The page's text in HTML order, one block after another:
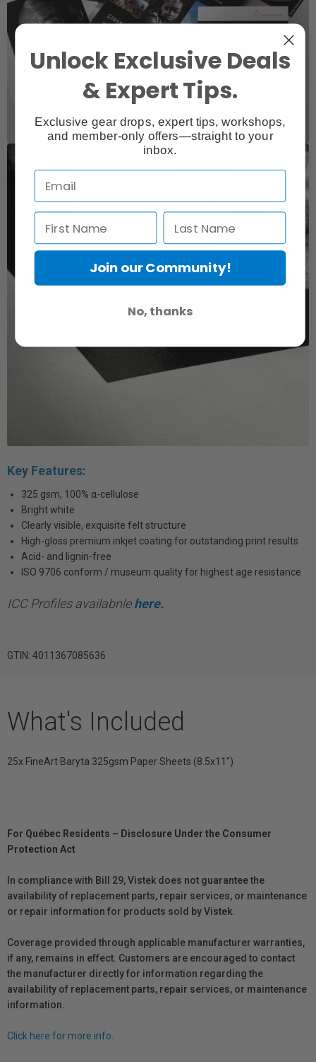
Key Features:
325 gsm, 100% α-cellulose
Bright white
Clearly visible, exquisite felt structure
High-gloss premium inkjet coating for outstanding print results
Acid- and lignin-free
ISO 9706 conform / museum quality for highest age resistance
ICC Profiles availabnlehere.
GTIN: 4011367085636
What's Included
25x FineArt Baryta 325gsm Paper Sheets (8.5x11")
For Québec Residents – Disclosure Under the Consumer
Protection Act
In compliance with Bill 29, Vistek does not guarantee the
availability of replacement parts, repair services, or maintenance
or repair information for products sold by Vistek.
Coverage provided through applicable manufacturer warranties,
if any, remains in effect. Customers are encouraged to contact
the manufacturer directly for information regarding the
availability of replacement parts, repair services, or maintenance
information.
Click here for more info.
Unlock Exclusive Deals
& Expert Tips.
Exclusive gear drops, expert tips, workshops,
and member-only offers—straight to your
inbox.
Join our Community!
No, thanks